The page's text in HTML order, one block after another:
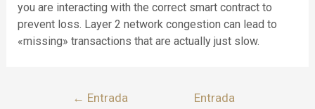
you are interacting with the correct smart contract to
prevent loss. Layer 2 network congestion can lead to
«missing» transactions that are actually just slow.
← Entrada
Entrada